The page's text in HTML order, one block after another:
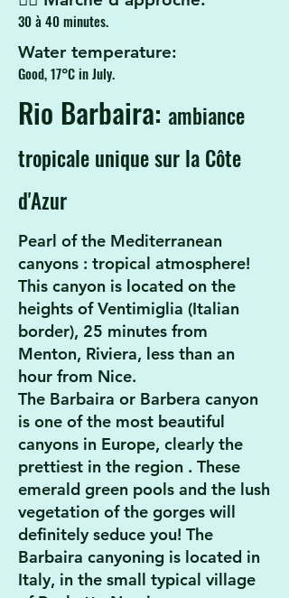
30 à 40 minutes.
Water temperature:
Good, 17°C in July.
Rio Barbaira: ambiance
tropicale unique sur la Côte
d'Azur
Pearl of the Mediterranean
canyons : tropical atmosphere!
This canyon is located on the
heights of Ventimiglia (Italian
border), 25 minutes from
Menton, Riviera, less than an
hour from Nice.
The Barbaira or Barbera canyon
is one of the most beautiful
canyons in Europe, clearly the
prettiest in the region . These
emerald green pools and the lush
vegetation of the gorges will
definitely seduce you! The
Barbaira canyoning is located in
Italy, in the small typical village